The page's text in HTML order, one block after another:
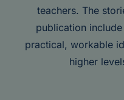
teachers. The
publication
practical, workable
higher